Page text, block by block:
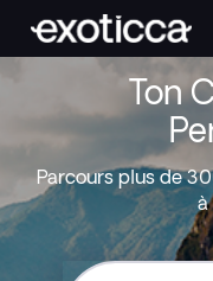
Ton
Parcours plus de
à